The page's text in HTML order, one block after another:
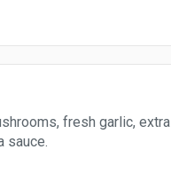
fresh garlic, extra
sauce.